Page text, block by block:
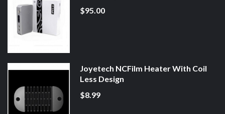
$95.00
Joyetech NCFilm Heater With Coil
Less Design
$8.99